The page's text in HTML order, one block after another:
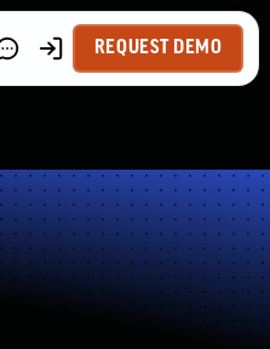
REQUEST DEMO